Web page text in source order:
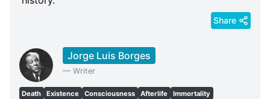
Share
Jorge Luis Borges
— Writer
Death Existence Consciousness Afterlife Immortality